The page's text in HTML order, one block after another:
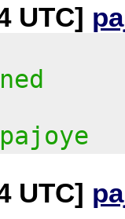
UTC]
UTC]